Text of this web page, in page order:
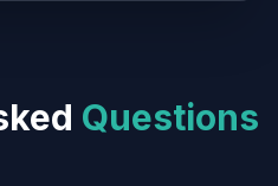
Questions